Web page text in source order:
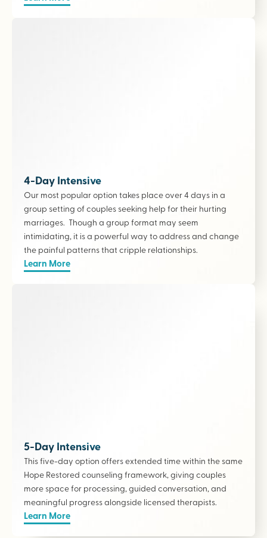
4-Day Intensive
Our most popular option takes place over 4 days in a
group setting of couples seeking help for their hurting
marriages. Though a group format may seem
intimidating, it is a powerful way to address and change
the painful patterns that cripple relationships.
Learn More
5-Day Intensive
This five-day option offers extended time within the same
Hope Restored counseling framework, giving couples
more space for processing, guided conversation, and
meaningful progress alongside licensed therapists.
Learn More